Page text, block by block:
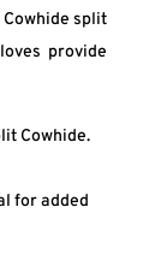
split
provide
Cowhide.
for added